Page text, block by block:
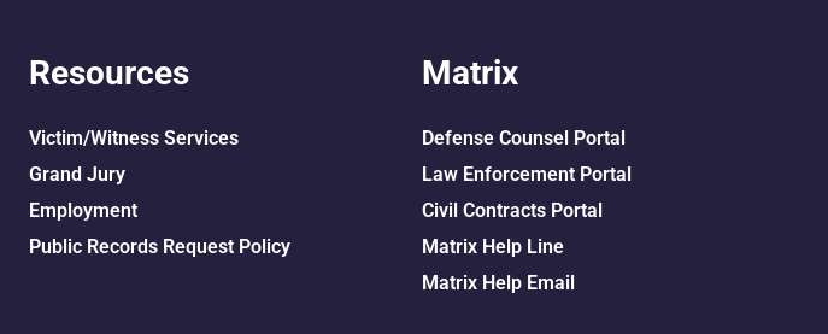
Resources
Victim/Witness Services
Grand Jury
Employment
Public Records Request Policy
Matrix
Defense Counsel Portal
Law Enforcement Portal
Civil Contracts Portal
Matrix Help Line
Matrix Help Email